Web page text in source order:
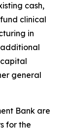
cash,
clinical
in
general
Bank are
for the